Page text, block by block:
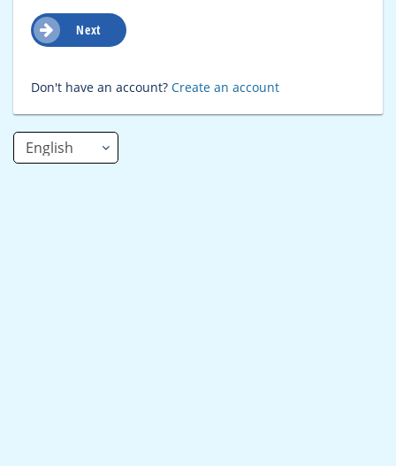
Next
Don't have an account? Create an account